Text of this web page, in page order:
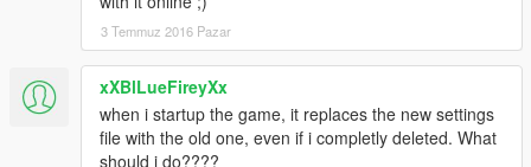
3 Temmuz 2016 Pazar
xXBlLueFireyXx
when i startup the game, it replaces the new settings
file with the old one, even if i completly deleted. What
should i do????